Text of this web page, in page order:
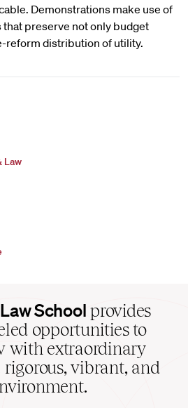
Demonstrations make use of
preserve not only budget
reform distribution of utility.
Law
School provides
opportunities to
with extraordinary
rigorous, vibrant, and